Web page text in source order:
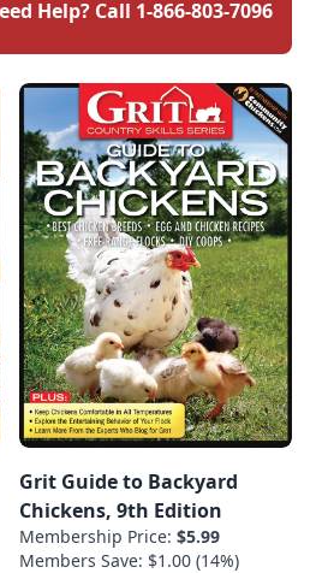
Help? Call 1-866-803-7096
Grit Guide to Backyard
Chickens, 9th Edition
Membership Price: $5.99
Members Save: $1.00 (14%)